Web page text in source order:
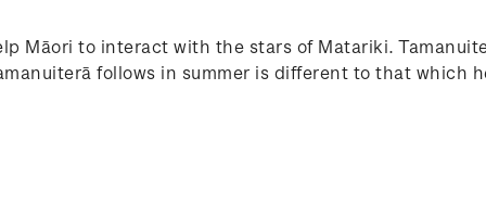
Māori to interact with the stars of Matariki.
follows in summer is different to that which